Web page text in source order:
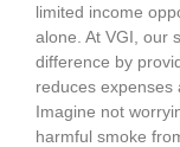
limited income
alone. At VGI, our
difference by
reduces expenses
Imagine not
harmful smoke